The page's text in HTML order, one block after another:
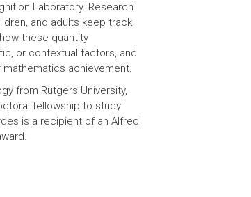
Laboratory. Research
and adults keep track
these quantity
or contextual factors, and
achievement.
from Rutgers University,
fellowship to study
is a recipient of an Alfred